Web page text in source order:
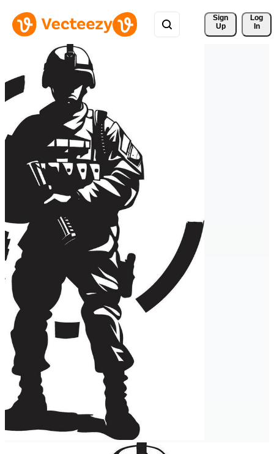
Sign
Up
Log
In